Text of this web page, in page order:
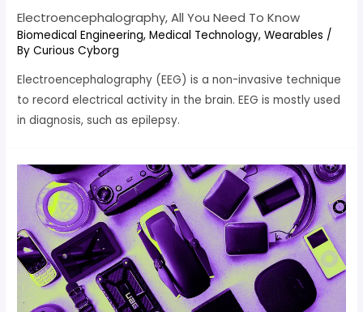
Electroencephalography, All You Need To Know
Biomedical Engineering,Medical Technology,Wearables /
ByCurious Cyborg
Electroencephalography (EEG) is a non-invasive technique
to record electrical activity in the brain. EEG is mostly used
in diagnosis, such as epilepsy.